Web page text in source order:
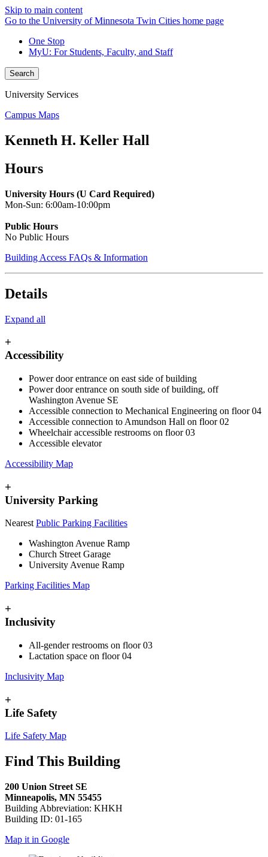
Skip to main content
Go to the University of Minnesota Twin Cities home page
One Stop
MyU: For Students, Faculty, and Staff
Search
University Services
Campus Maps
Kenneth H. Keller Hall
Hours
University Hours (U Card Required)
Mon-Sun: 6:00am-10:00pm
Public Hours
No Public Hours
Building Access FAQs & Information
Details
Expand all
+
Accessibility
Power door entrance on east side of building
Power door entrance on south side of building, off
Washington Avenue SE
Accessible connection to Mechanical Engineering on floor 04
Accessible connection to Amundson Hall on floor 02
Wheelchair accessible restrooms on floor 03
Accessible elevator
Accessibility Map
+
University Parking
NearestPublic Parking Facilities
Washington Avenue Ramp
Church Street Garage
University Avenue Ramp
Parking Facilities Map
+
Inclusivity
All-gender restrooms on floor 03
Lactation space on floor 04
Inclusivity Map
+
Life Safety
Life Safety Map
Find This Building
200 Union Street SE
Minneapolis, MN 55455
Building Abbreviation: KHKH
Building ID: 01-165
Map it in Google